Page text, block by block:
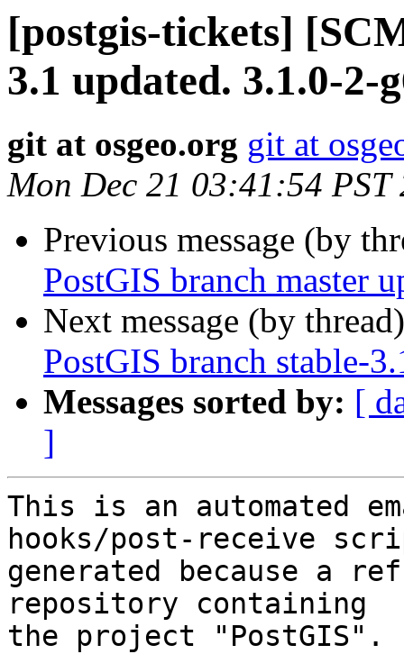
[postgis-tickets]
3.1 updated. 3.1.0-2-
git at osgeo.org git at
Mon Dec 21 03:41:54 PST
Previous message (by
PostGIS branch master
Next message (by
PostGIS branch stable-
Messages sorted by: [
]
This is an automated
hooks/post-receive
generated because a
repository containing
the project "PostGIS".